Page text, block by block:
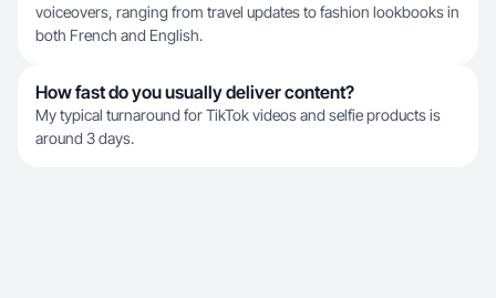
voiceovers, ranging from travel updates to fashion lookbooks in
both French and English.
How fast do you usually deliver content?
My typical turnaround for TikTok videos and selfie products is
around 3 days.